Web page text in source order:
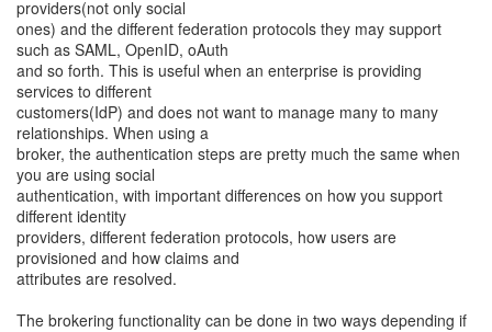
providers(not only social
ones) and the different federation protocols they may support
such as SAML, OpenID, oAuth
and so forth. This is useful when an enterprise is providing
services to different
customers(IdP) and does not want to manage many to many
relationships. When using a
broker, the authentication steps are pretty much the same when
you are using social
authentication, with important differences on how you support
different identity
providers, different federation protocols, how users are
provisioned and how claims and
attributes are resolved.
The brokering functionality can be done in two ways depending if